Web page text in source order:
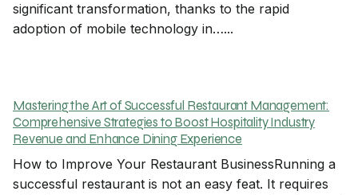
significant transformation, thanks to the rapid
adoption of mobile technology in…...
Mastering the Art of Successful Restaurant Management:
Comprehensive Strategies to Boost Hospitality Industry
Revenue and Enhance Dining Experience
How to Improve Your Restaurant BusinessRunning a
successful restaurant is not an easy feat. It requires